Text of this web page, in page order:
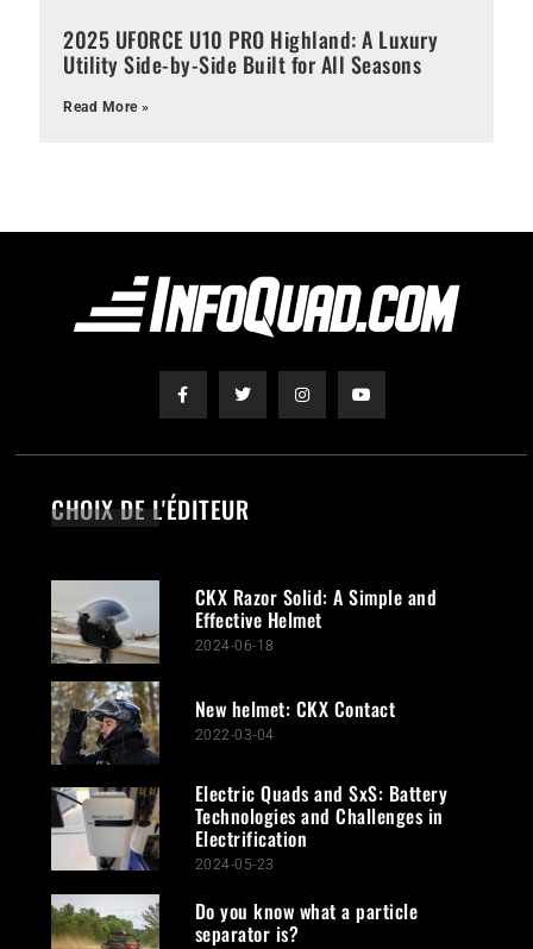
2025 UFORCE U10 PRO Highland: A Luxury
Utility Side-by-Side Built for All Seasons
Read More »
CHOIX DE L'ÉDITEUR
CKX Razor Solid: A Simple and
Effective Helmet
2024-06-18
New helmet: CKX Contact
2022-03-04
Electric Quads and SxS: Battery
Technologies and Challenges in
Electrification
2024-05-23
Do you know what a particle
separator is?